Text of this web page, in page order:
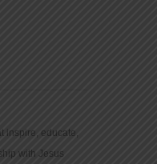
inspire, educate,
with Jesus